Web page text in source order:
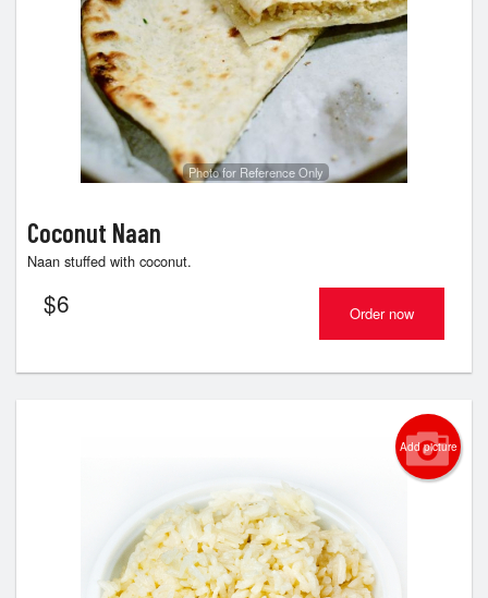
Photo for Reference Only
Coconut Naan
Naan stuffed with coconut.
$6 Order now
Add picture